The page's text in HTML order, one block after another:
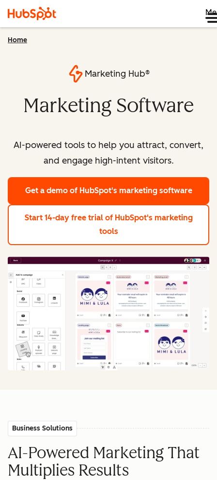
Home
Marketing Hub®
Marketing Software
AI-powered tools to help you attract, convert,
and engage high-intent visitors.
Get a demo of HubSpot's marketing software
Start 14-day free trial of HubSpot's marketing
tools
Business Solutions
AI-Powered Marketing That
Multiplies Results